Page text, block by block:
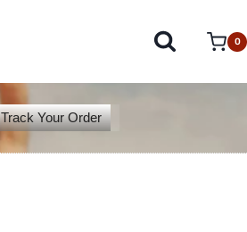
0
Track Your Order